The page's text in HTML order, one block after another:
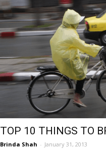
TOP 10 THINGS TO
Brinda Shah - January 31, 2013